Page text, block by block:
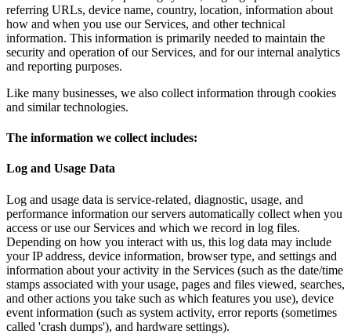
referring URLs, device name, country, location, information about
how and when you use our Services, and other technical
information. This information is primarily needed to maintain the
security and operation of our Services, and for our internal analytics
and reporting purposes.
Like many businesses, we also collect information through cookies
and similar technologies.
The information we collect includes:
Log and Usage Data
Log and usage data is service-related, diagnostic, usage, and
performance information our servers automatically collect when you
access or use our Services and which we record in log files.
Depending on how you interact with us, this log data may include
your IP address, device information, browser type, and settings and
information about your activity in the Services (such as the date/time
stamps associated with your usage, pages and files viewed, searches,
and other actions you take such as which features you use), device
event information (such as system activity, error reports (sometimes
called 'crash dumps'), and hardware settings).